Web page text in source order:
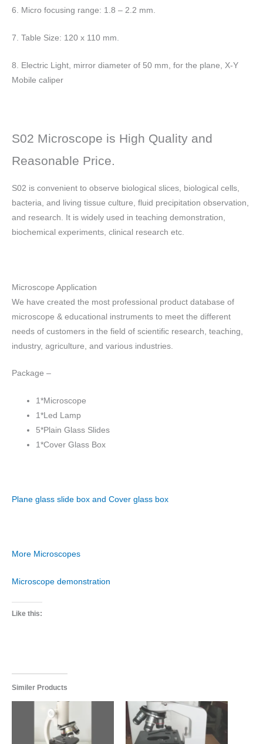
6. Micro focusing range: 1.8 – 2.2 mm.
7. Table Size: 120 x 110 mm.
8. Electric Light, mirror diameter of 50 mm, for the plane, X-Y
Mobile caliper
S02 Microscope is High Quality and
Reasonable Price.
S02 is convenient to observe biological slices, biological cells,
bacteria, and living tissue culture, fluid precipitation observation,
and research. It is widely used in teaching demonstration,
biochemical experiments, clinical research etc.
Microscope Application
We have created the most professional product database of
microscope & educational instruments to meet the different
needs of customers in the field of scientific research, teaching,
industry, agriculture, and various industries.
Package –
1*Microscope
1*Led Lamp
5*Plain Glass Slides
1*Cover Glass Box
Plane glass slide box and Cover glass box
More Microscopes
Microscope demonstration
Like this:
Similer Products